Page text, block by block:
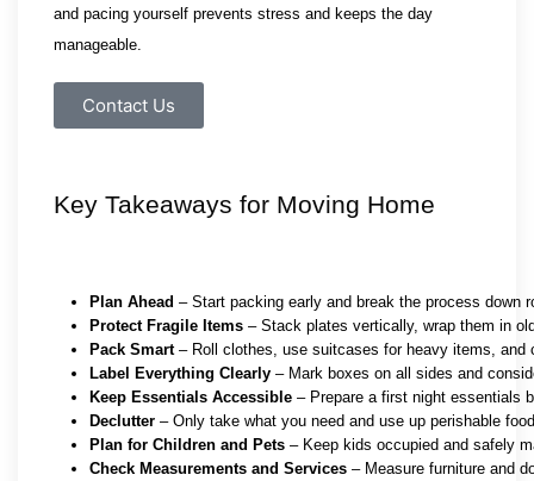
and pacing yourself prevents stress and keeps the day
manageable.
Contact Us
Key Takeaways for Moving Home
Plan Ahead – Start packing early and break the process down
Protect Fragile Items – Stack plates vertically, wrap them in
Pack Smart – Roll clothes, use suitcases for heavy items, and
Label Everything Clearly – Mark boxes on all sides and
Keep Essentials Accessible – Prepare a first night essentials
Declutter – Only take what you need and use up perishable
Plan for Children and Pets – Keep kids occupied and safely
Check Measurements and Services – Measure furniture and